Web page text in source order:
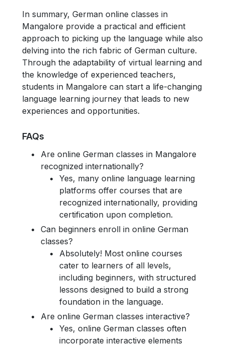
In summary, German online classes in
Mangalore provide a practical and efficient
approach to picking up the language while also
delving into the rich fabric of German culture.
Through the adaptability of virtual learning and
the knowledge of experienced teachers,
students in Mangalore can start a life-changing
language learning journey that leads to new
experiences and opportunities.
FAQs
Are online German classes in Mangalore
recognized internationally?
Yes, many online language learning
platforms offer courses that are
recognized internationally, providing
certification upon completion.
Can beginners enroll in online German
classes?
Absolutely! Most online courses
cater to learners of all levels,
including beginners, with structured
lessons designed to build a strong
foundation in the language.
Are online German classes interactive?
Yes, online German classes often
incorporate interactive elements